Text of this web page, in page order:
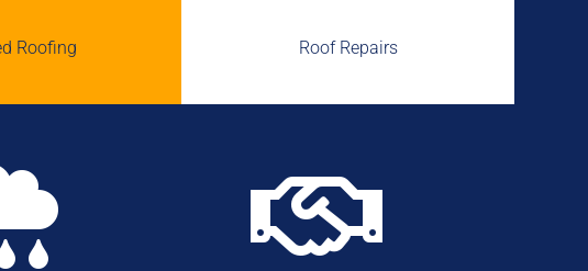
Roofing Roof Repairs
